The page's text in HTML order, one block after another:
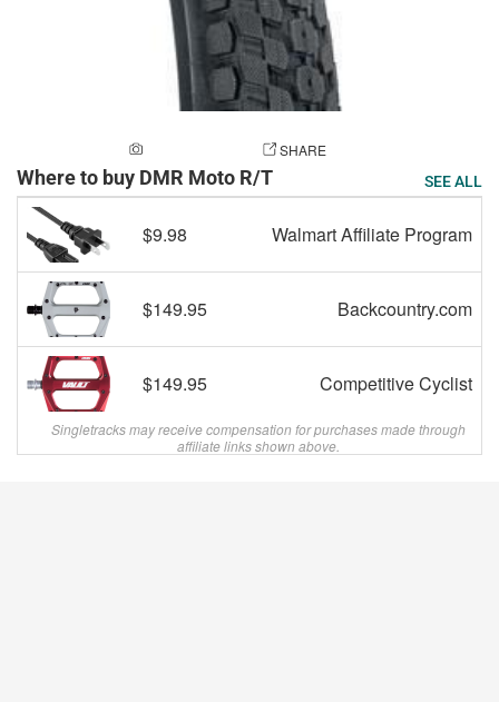
SHARE
Where to buy DMR Moto R/T SEE ALL
$9.98 Walmart Affiliate Program
$149.95 Backcountry.com
$149.95 Competitive Cyclist
Singletracks may receive compensation for purchases made through
affiliate links shown above.